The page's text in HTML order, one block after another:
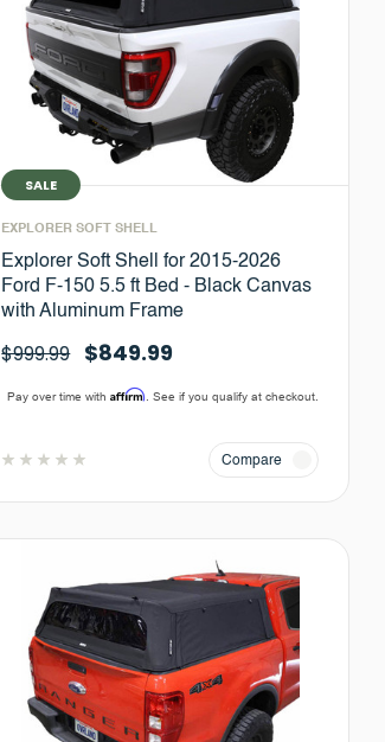
SALE
EXPLORER SOFT SHELL
Explorer Soft Shell for 2015-2026
Ford F-150 5.5 ft Bed - Black Canvas
with Aluminum Frame
$999.99 $849.99
Pay over time with Affirm. See if you qualify at checkout.
Compare